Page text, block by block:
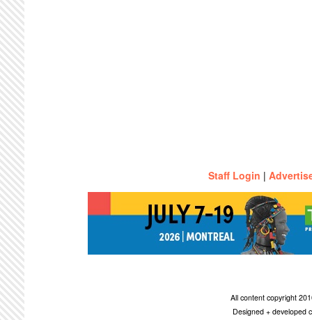
Staff Login |
All content copyright
Designed + developed